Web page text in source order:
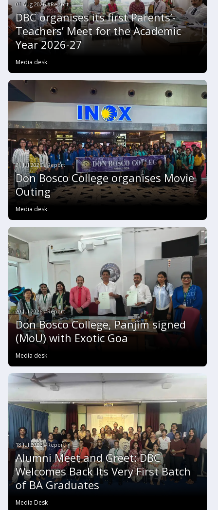
01 Aug 2026 #Report
DBC organises its first Parents’-
Teachers’ Meet for the Academic
Year 2026-27
Media desk
21 Jul 2026 #Report
Don Bosco College organises Movie
Outing
Media desk
20 Jul 2026 #Report
Don Bosco College, Panjim signed
(MoU) with Exotic Goa
Media desk
18 Jul 2026 #Report
Alumni Meet and Greet: DBC
Welcomes Back Its Very First Batch
of BA Graduates
Media Desk